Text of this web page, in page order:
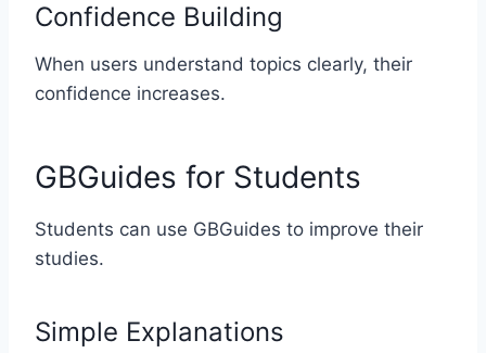
Confidence Building
When users understand topics clearly, their
confidence increases.
GBGuides for Students
Students can use GBGuides to improve their
studies.
Simple Explanations